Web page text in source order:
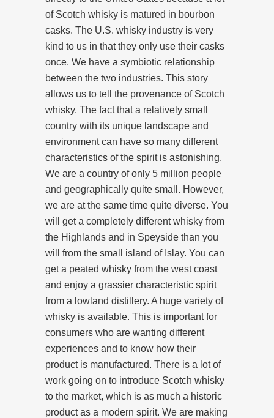
of Scotch whisky is matured in bourbon
casks. The U.S. whisky industry is very
kind to us in that they only use their casks
once. We have a symbiotic relationship
between the two industries. This story
allows us to tell the provenance of Scotch
whisky. The fact that a relatively small
country with its unique landscape and
environment can have so many different
characteristics of the spirit is astonishing.
We are a country of only 5 million people
and geographically quite small. However,
we are at the same time quite diverse. You
will get a completely different whisky from
the Highlands and in Speyside than you
will from the small island of Islay. You can
get a peated whisky from the west coast
and enjoy a grassier characteristic spirit
from a lowland distillery. A huge variety of
whisky is available. This is important for
consumers who are wanting different
experiences and to know how their
product is manufactured. There is a lot of
work going on to introduce Scotch whisky
to the market, which is as much a historic
product as a modern spirit. We are making